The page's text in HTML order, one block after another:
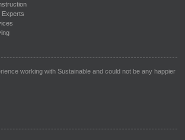
Experts
working with Sustainable and could not be any happier